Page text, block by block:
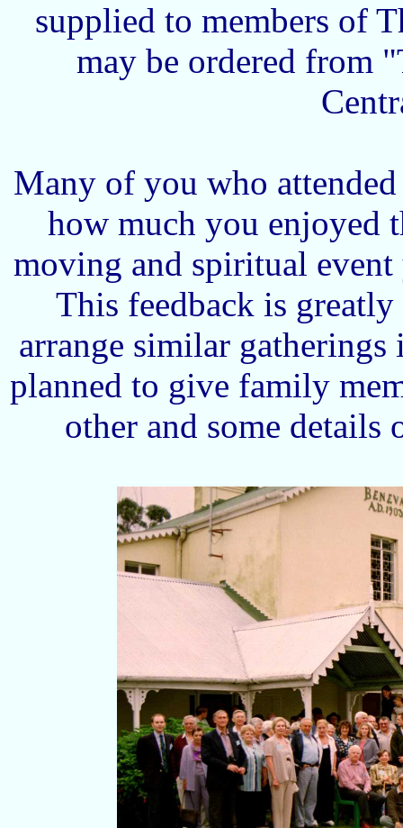
supplied to members of
may be ordered from
Many of you who
how much you enjoyed
moving and spiritual
This feedback is
arrange similar
planned to give family
other and some